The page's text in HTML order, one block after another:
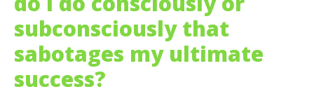
subconsciously that
sabotages my ultimate
success?